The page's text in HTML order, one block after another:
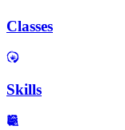
Classes
Skills